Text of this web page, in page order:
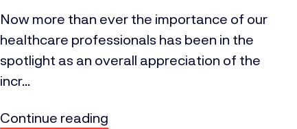
Now more than ever the importance of our
healthcare professionals has been in the
spotlight as an overall appreciation of the
incr...
Continue reading